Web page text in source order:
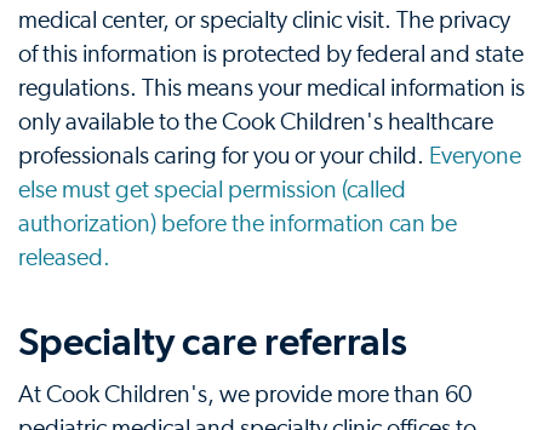
medical center, or specialty clinic visit. The privacy
of this information is protected by federal and state
regulations. This means your medical information is
only available to the Cook Children's healthcare
professionals caring for you or your child. Everyone
else must get special permission (called
authorization) before the information can be
released.
Specialty care referrals
At Cook Children's, we provide more than 60